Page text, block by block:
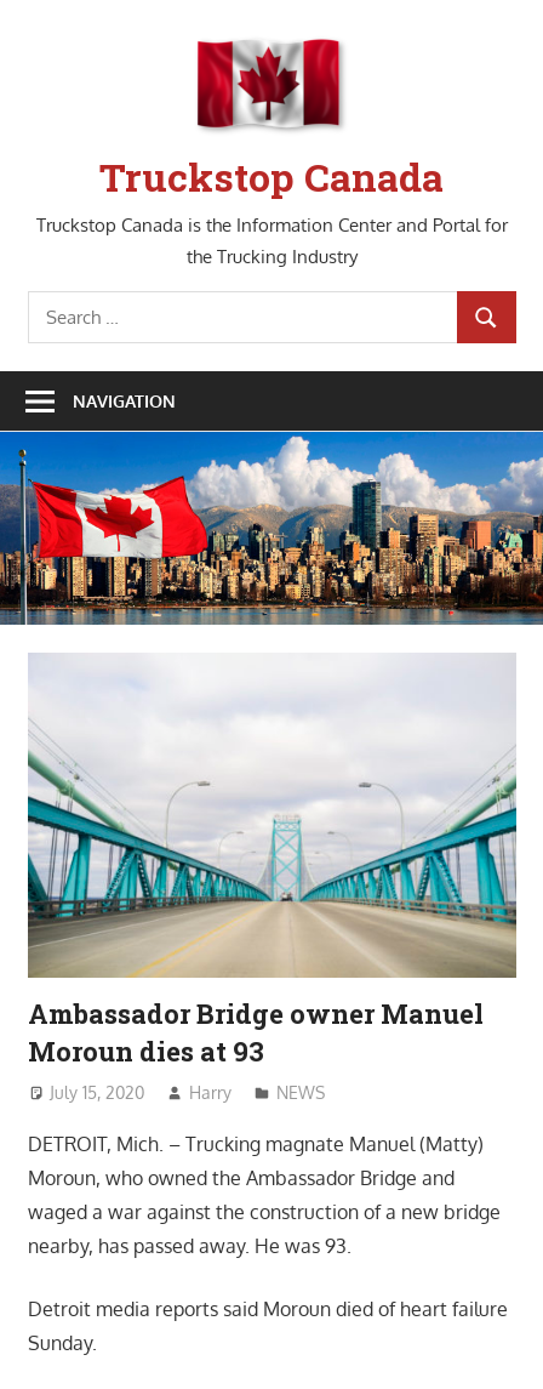
Truckstop Canada
Truckstop Canada is the Information Center and Portal for
the Trucking Industry
Search
for:
SEARCH
NAVIGATION
Ambassador Bridge owner Manuel
Moroun dies at 93
July 15, 2020 Harry NEWS
DETROIT, Mich. – Trucking magnate Manuel (Matty)
Moroun, who owned the Ambassador Bridge and
waged a war against the construction of a new bridge
nearby, has passed away. He was 93.
Detroit media reports said Moroun died of heart failure
Sunday.